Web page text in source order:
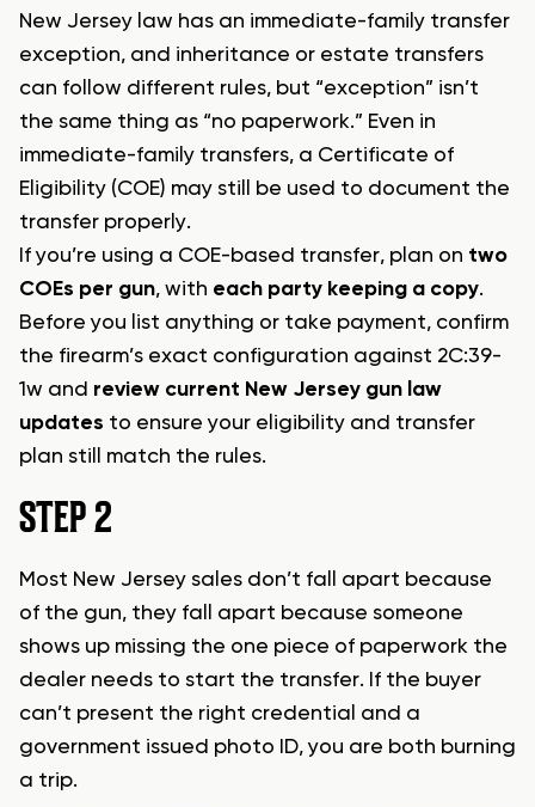
New Jersey law has an immediate-family transfer
exception, and inheritance or estate transfers
can follow different rules, but “exception” isn’t
the same thing as “no paperwork.” Even in
immediate-family transfers, a Certificate of
Eligibility (COE) may still be used to document the
transfer properly.
If you’re using a COE-based transfer, plan on two
COEs per gun, with each party keeping a copy.
Before you list anything or take payment, confirm
the firearm’s exact configuration against 2C:39-
1w and review current New Jersey gun law
updates to ensure your eligibility and transfer
plan still match the rules.
STEP 2
Most New Jersey sales don’t fall apart because
of the gun, they fall apart because someone
shows up missing the one piece of paperwork the
dealer needs to start the transfer. If the buyer
can’t present the right credential and a
government issued photo ID, you are both burning
a trip.